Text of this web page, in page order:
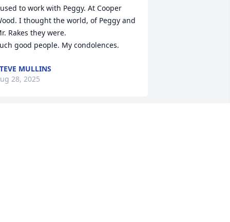
to work with Peggy. At Cooper
I thought the world, of Peggy and
Rakes they were.
good people. My condolences.
MULLINS
28, 2025